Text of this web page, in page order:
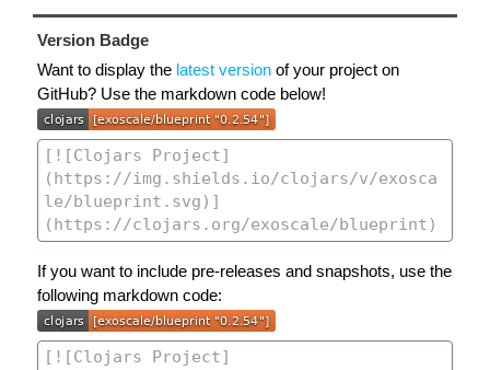
Version Badge
Want to display the latest version of your project on
GitHub? Use the markdown code below!
If you want to include pre-releases and snapshots, use the
following markdown code: